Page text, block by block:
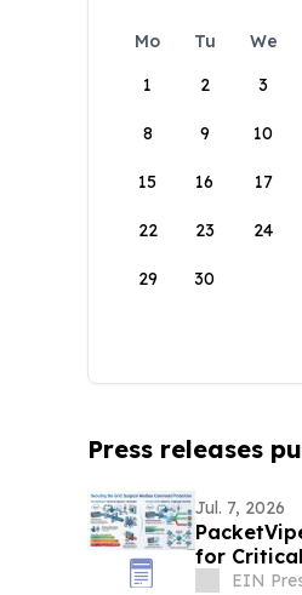
Mo Tu We
1
2 3
8 9 10
15 16 17
22 23 24
29 30
Press releases
Jul. 7, 2026
for
Target
EIN